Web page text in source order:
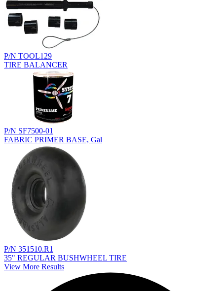
P/N TOOL129
TIRE BALANCER
P/N SF7500-01
FABRIC PRIMER BASE, Gal
P/N 351510.R1
35" REGULAR BUSHWHEEL TIRE
View More Results